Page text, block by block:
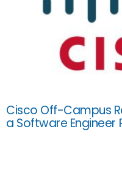
Cisco Off-Campus
a Software Engineer